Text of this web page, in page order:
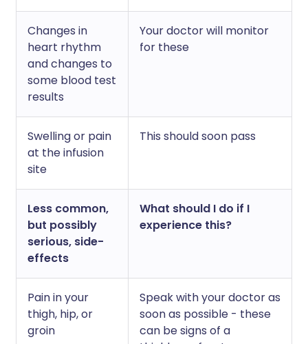
Changes in
heart rhythm
and changes to
some blood test
results
Your doctor will monitor
for these
Swelling or pain
at the infusion
site
This should soon pass
Less common,
but possibly
serious, side-
effects
What should I do if I
experience this?
Pain in your
thigh, hip, or
groin
Speak with your doctor as
soon as possible - these
can be signs of a